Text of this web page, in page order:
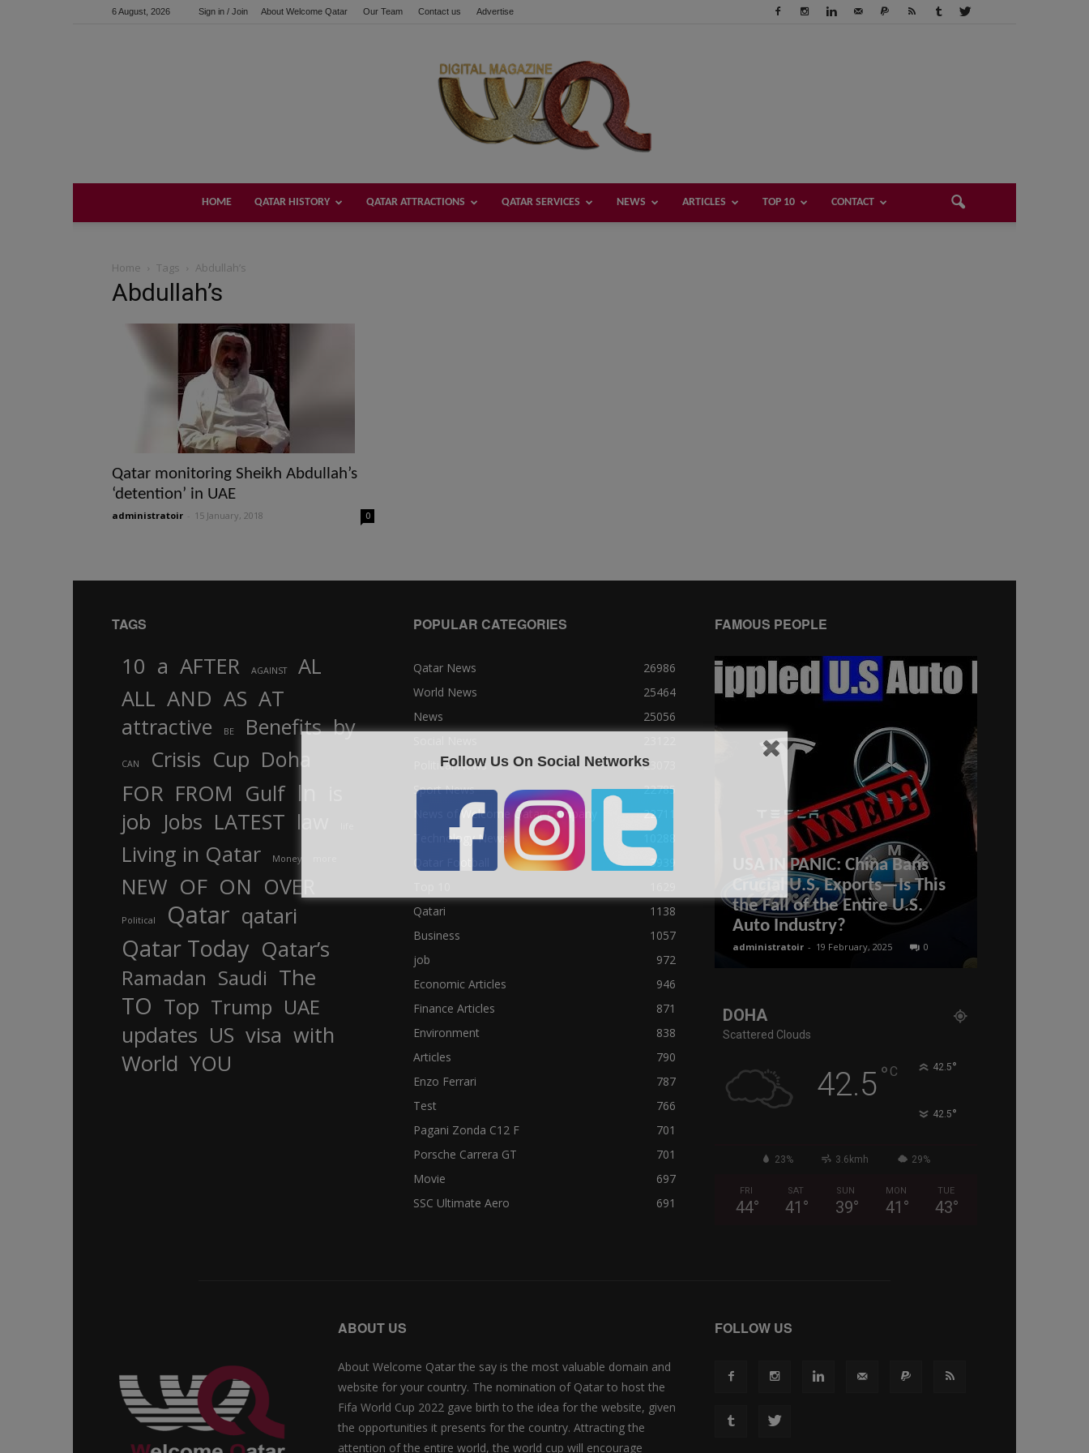
6 August, 2026 Sign in / Join About Welcome Qatar Our Team Contact us Advertise
HOME QATAR HISTORY QATAR ATTRACTIONS QATAR SERVICES NEWS ARTICLES TOP 10 CONTACT
Home Tags Abdullah’s
Abdullah’s
Qatar monitoring Sheikh Abdullah’s
‘detention’ in UAE
administratoir 15 January, 2018 0
TAGS
10 a AFTER AGAINST
AL
ALL AND AS AT
attractive BE Benefits by
CAN Crisis Cup Doha
FOR FROM Gulf In
job Jobs LATEST law
Living in Qatar Money
NEW OF ON OVER
Political Qatar qatari
Qatar Today Qatar’s
Ramadan Saudi The
TO Top Trump UAE
updates US visa with
World YOU
POPULAR CATEGORIES
Qatar News
26986
World News
25464
News
25056
Political News
23073
Sport News
22785
News of Welcome Qatar Company
22711
Technology News
3939
Qatari
1138
Business
1057
job
972
Economic Articles
946
Finance Articles
871
Environment
838
Articles
790
Enzo Ferrari
787
Test
766
Pagani Zonda C12 F
701
Porsche Carrera GT
701
Movie
697
SSC Ultimate Aero
691
FAMOUS PEOPLE
USA IN PANIC: China Bans
Crucial U.S. Exports—Is This
the Fall of the Entire U.S.
Auto Industry?
administratoir - 19 February, 2025 0
DOHA
Scattered Clouds
42.5° C 42.5°
42.5°
23% 3.6kmh 29%
FRI
44°
SAT
41 °
SUN
39°
MON
41 °
TUE
43°
ABOUT US
About Welcome Qatar the say is the most valuable domain and
website for your country. The nomination of Qatar to host the
Fifa World Cup 2022 gave birth to the idea for the website, given
the opportunities it presents for the country. Attracting the
attention of the entire world, the world cup will encourage
FOLLOW US
Follow Us On Social Networks